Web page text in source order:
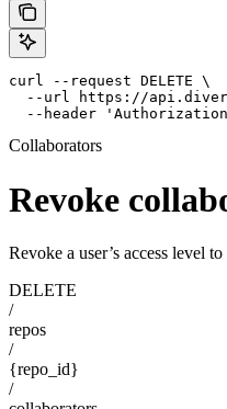
curl --request DELETE \
--url https://
--header
Collaborators
Revoke
Revoke a user’s access level
DELETE
/
repos
/
{repo_id}
/